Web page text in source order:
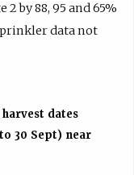
by 88, 95 and 65%
data not
dates
30 Sept) near